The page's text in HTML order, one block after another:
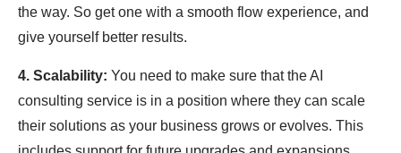
the way. So get one with a smooth flow experience, and
give yourself better results.
4. Scalability: You need to make sure that the AI
consulting service is in a position where they can scale
their solutions as your business grows or evolves. This